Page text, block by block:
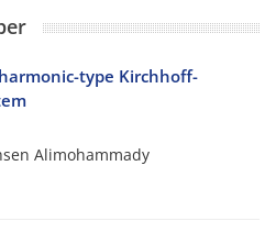
type Kirchhoff-
Alimohammady